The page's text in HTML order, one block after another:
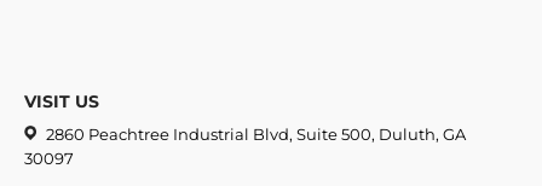
VISIT US
2860 Peachtree Industrial Blvd, Suite 500, Duluth, GA
30097